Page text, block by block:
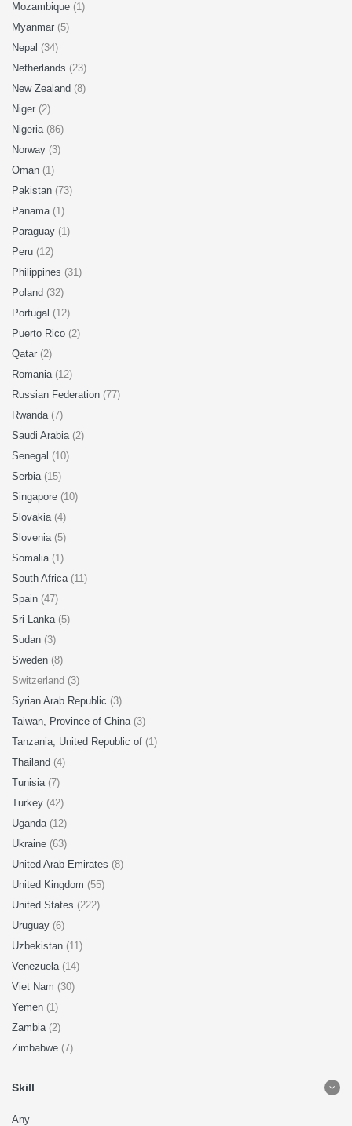
Mozambique (1)
Myanmar (5)
Nepal (34)
Netherlands (23)
New Zealand (8)
Niger (2)
Nigeria (86)
Norway (3)
Oman (1)
Pakistan (73)
Panama (1)
Paraguay (1)
Peru (12)
Philippines (31)
Poland (32)
Portugal (12)
Puerto Rico (2)
Qatar (2)
Romania (12)
Russian Federation (77)
Rwanda (7)
Saudi Arabia (2)
Senegal (10)
Serbia (15)
Singapore (10)
Slovakia (4)
Slovenia (5)
Somalia (1)
South Africa (11)
Spain (47)
Sri Lanka (5)
Sudan (3)
Sweden (8)
Switzerland (3)
Syrian Arab Republic (3)
Taiwan, Province of China (3)
Tanzania, United Republic of (1)
Thailand (4)
Tunisia (7)
Turkey (42)
Uganda (12)
Ukraine (63)
United Arab Emirates (8)
United Kingdom (55)
United States (222)
Uruguay (6)
Uzbekistan (11)
Venezuela (14)
Viet Nam (30)
Yemen (1)
Zambia (2)
Zimbabwe (7)
Skill
Any